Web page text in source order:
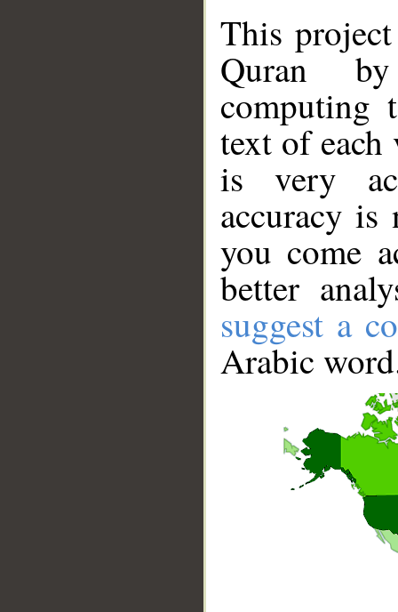
This
Quran
computing
text of
is very
accuracy
you come
better
suggest a
Arabic